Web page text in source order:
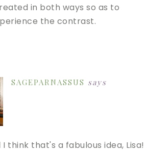
in both ways so as to
the contrast.
SAGEPARNASSUS says
think that's a fabulous idea, Lisa!